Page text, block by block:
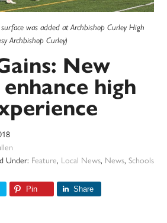
was added at Archbishop Curley High
Archbishop Curley)
New
high
Under: Feature, Local News, News, Schools
Pin Share